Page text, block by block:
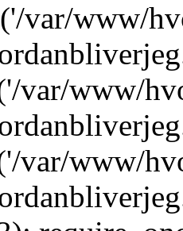
var/www/
var/www/
var/www/